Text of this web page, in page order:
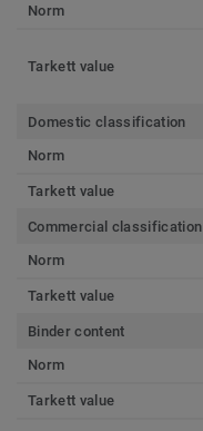
Norm
Tarkett value
Domestic classification
Norm
Tarkett value
Commercial classification
Norm
Tarkett value
Binder content
Norm
Tarkett value